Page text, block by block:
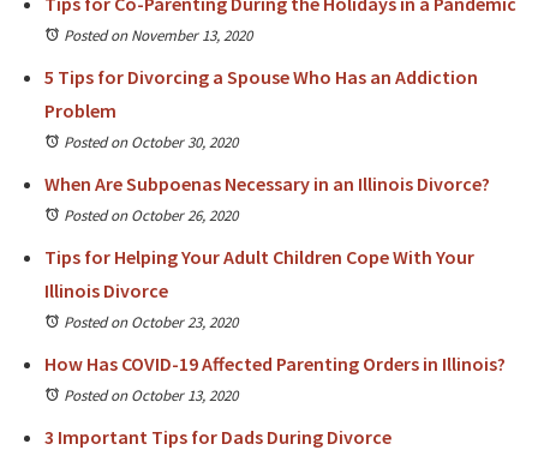
Posted on November 13, 2020
5 Tips for Divorcing a Spouse Who Has an Addiction
Problem
Posted on October 30, 2020
When Are Subpoenas Necessary in an Illinois Divorce?
Posted on October 26, 2020
Tips for Helping Your Adult Children Cope With Your
Illinois Divorce
Posted on October 23, 2020
How Has COVID-19 Affected Parenting Orders in Illinois?
Posted on October 13, 2020
3 Important Tips for Dads During Divorce